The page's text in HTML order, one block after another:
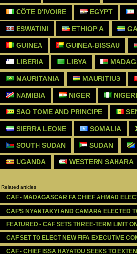
CÔTE D'IVOIRE EGYPT
ESWATINI ETHIOPIA
GUINEA GUINEA-BISSAU
LIBERIA LIBYA
MAURITANIA MAURITIUS
NAMIBIA NIGER
SAO TOME AND PRINCIPE
SIERRA LEONE SOMALIA
SOUTH SUDAN SUDAN
UGANDA WESTERN SAHARA
Related articles
CAF - MADAGASCAR FA CHIEF AHMAD
CAF’S NYANTAKYI AND CAMARA ELECTED
FEATURED - CAF SETS THREE-TERM LIMIT
CAF SET TO ELECT NEW FIFA EXECUTIVE
CAF - CHIEF ISSA HAYATOU SEEKS TO